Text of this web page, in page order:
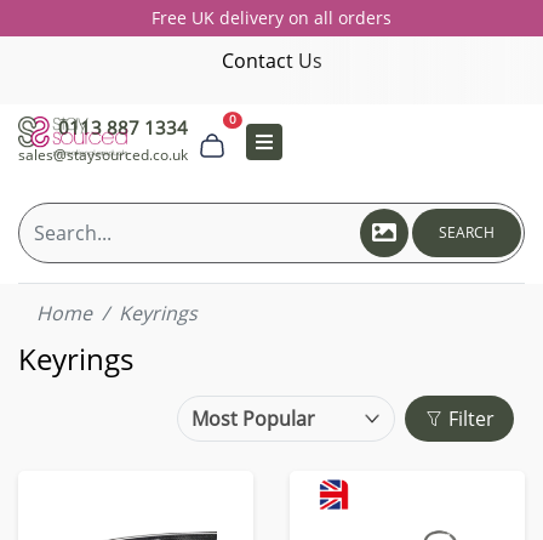
Free UK delivery on all orders
Contact Us
0113 887 1334
sales@staysourced.co.uk
0
SEARCH
Home Keyrings
Keyrings
Filter